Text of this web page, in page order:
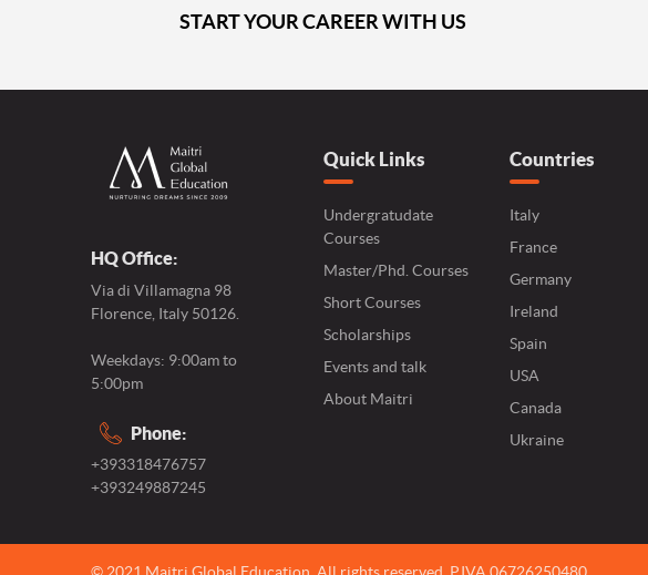
START YOUR CAREER WITH US
HQ Office:
Via di Villamagna 98
Florence, Italy 50126.
Weekdays: 9:00am to
5:00pm
Phone:
+393318476757
+393249887245
Quick Links
Undergratudate
Courses
Master/Phd. Courses
Short Courses
Scholarships
Events and talk
About Maitri
Countries
Italy
France
Germany
Ireland
Spain
USA
Canada
Ukraine